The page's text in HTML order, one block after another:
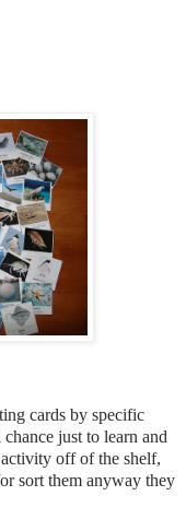
cards by specific
just to learn and
off of the shelf,
sort them anyway they